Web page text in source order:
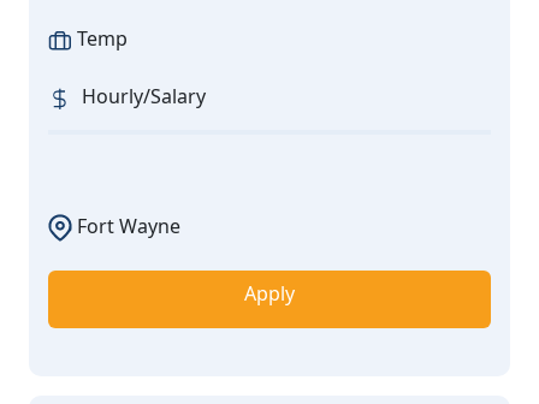
Temp
Hourly/Salary
Fort Wayne
Apply